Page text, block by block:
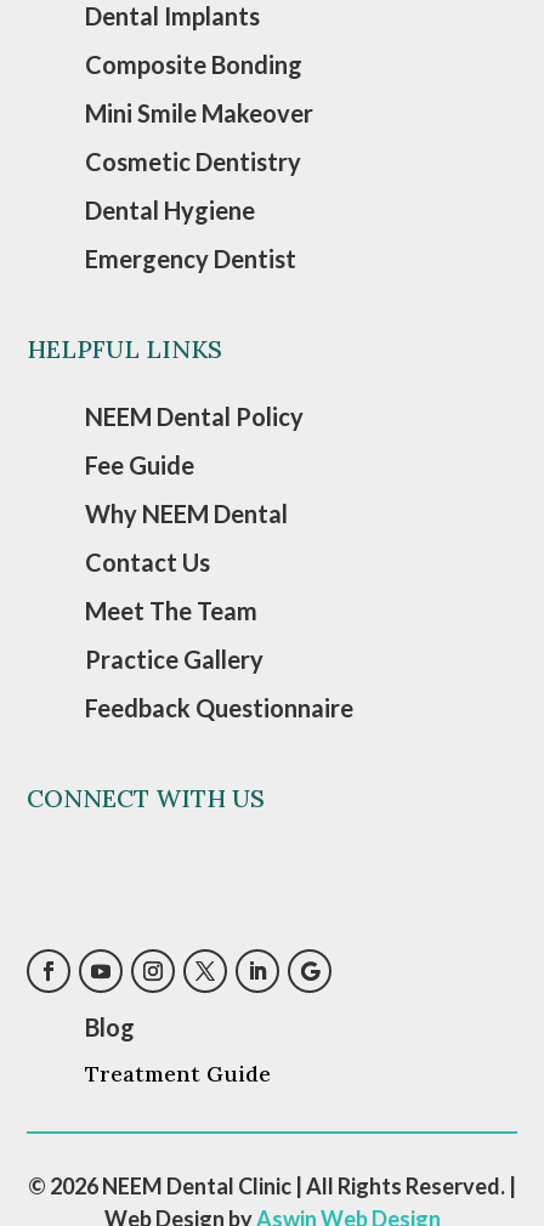
Dental Implants
Composite Bonding
Mini Smile Makeover
Cosmetic Dentistry
Dental Hygiene
Emergency Dentist
HELPFUL LINKS
NEEM Dental Policy
Fee Guide
Why NEEM Dental
Contact Us
Meet The Team
Practice Gallery
Feedback Questionnaire
CONNECT WITH US
Blog
Treatment Guide
© 2026 NEEM Dental Clinic | All Rights Reserved. |
Web Design byAswin Web Design